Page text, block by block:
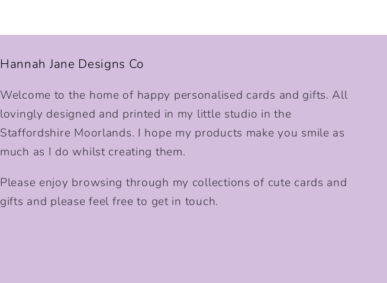
Hannah Jane Designs Co
Welcome to the home of happy personalised cards and gifts. All
lovingly designed and printed in my little studio in the
Staffordshire Moorlands. I hope my products make you smile as
much as I do whilst creating them.
Please enjoy browsing through my collections of cute cards and
gifts and please feel free to get in touch.